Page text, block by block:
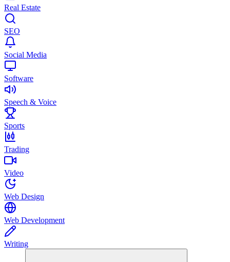
Real Estate
SEO
Social Media
Software
Speech & Voice
Sports
Trading
Video
Web Design
Web Development
Writing